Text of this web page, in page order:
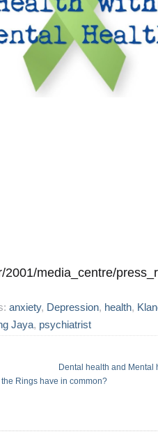
2001/media_centre/
anxiety, Depression, health,
Jaya, psychiatrist
Dental health and Mental
Rings have in common?